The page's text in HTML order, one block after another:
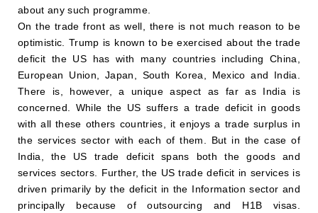
about any such programme.
On the trade front as well, there is not much reason to be
optimistic. Trump is known to be exercised about the trade
deficit the US has with many countries including China,
European Union, Japan, South Korea, Mexico and India.
There is, however, a unique aspect as far as India is
concerned. While the US suffers a trade deficit in goods
with all these others countries, it enjoys a trade surplus in
the services sector with each of them. But in the case of
India, the US trade deficit spans both the goods and
services sectors. Further, the US trade deficit in services is
driven primarily by the deficit in the Information sector and
principally because of outsourcing and H1B visas.